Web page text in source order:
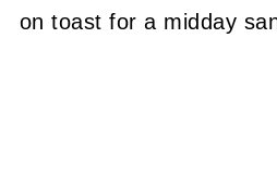
on toast for a midday